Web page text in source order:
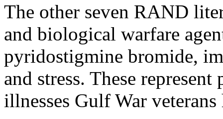
The other seven RAND
and biological warfare
pyridostigmine bromide,
and stress. These
illnesses Gulf War